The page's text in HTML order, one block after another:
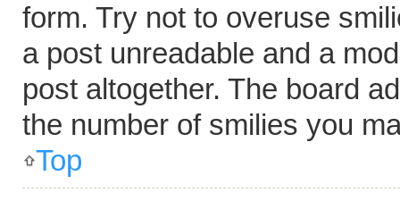
form. Try not to overuse
a post unreadable and a
post altogether. The board
the number of smilies you
Top